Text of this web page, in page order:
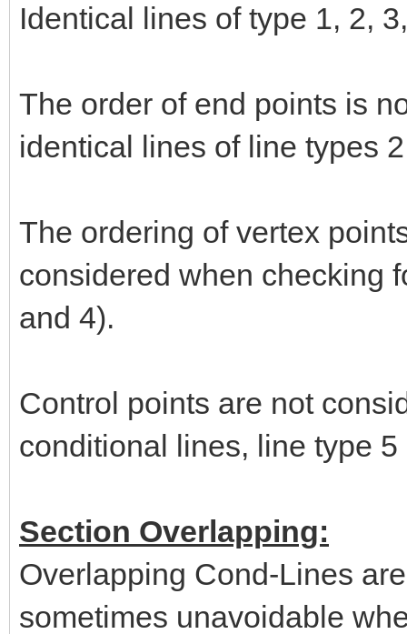
Identical lines of type 1, 2,
The order of end points is
identical lines of line types
The ordering of vertex
considered when checking
and 4).
Control points are not
conditional lines, line type 5
Section Overlapping:
Overlapping Cond-Lines
sometimes unavoidable